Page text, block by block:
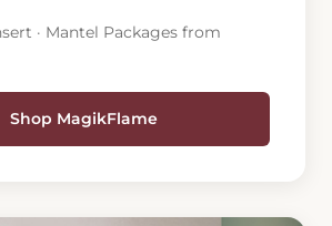
· Mantel Packages from
Shop MagikFlame